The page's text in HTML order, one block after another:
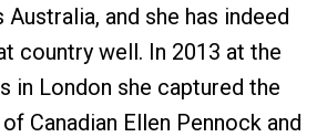
and she has indeed
country well. In 2013 at the
in London she captured the
Canadian Ellen Pennock and